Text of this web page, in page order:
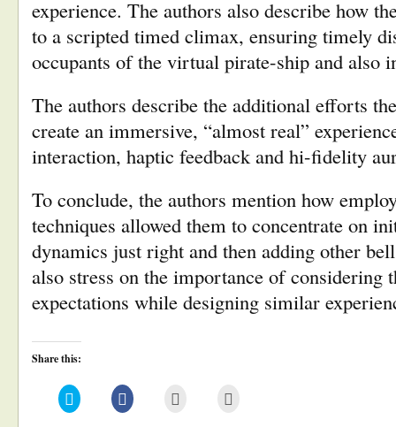
experience. The authors also describe how
to a scripted timed climax, ensuring timely
occupants of the virtual pirate-ship and also
The authors describe the additional efforts
create an immersive, “almost real”
interaction, haptic feedback and hi-fidelity
To conclude, the authors mention how
techniques allowed them to concentrate on
dynamics just right and then adding other
also stress on the importance of considering
expectations while designing similar
Share this:
Click
to
Click
to